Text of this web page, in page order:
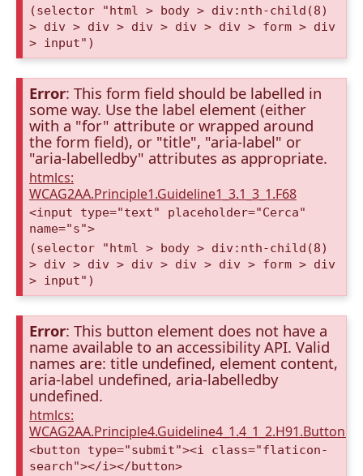
(selector "html > body > div:nth-child(8)
> div > div > div > div > div > form > div
> input")
Error: This form field should be labelled in
some way. Use the label element (either
with a "for" attribute or wrapped around
the form field), or "title", "aria-label" or
"aria-labelledby" attributes as appropriate.
htmlcs:
WCAG2AA.Principle1.Guideline1_3.1_3_1.F68
<input type="text" placeholder="Cerca"
name="s">
(selector "html > body > div:nth-child(8)
> div > div > div > div > div > form > div
> input")
Error: This button element does not have a
name available to an accessibility API. Valid
names are: title undefined, element content,
aria-label undefined, aria-labelledby
undefined.
htmlcs:
<button type="submit"><i class="flaticon-
search"></i></button>